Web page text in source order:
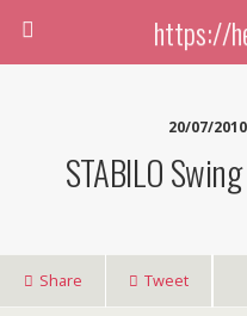
https://
20/07/
STABILO
Share Tweet